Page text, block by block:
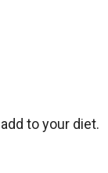
to your diet.